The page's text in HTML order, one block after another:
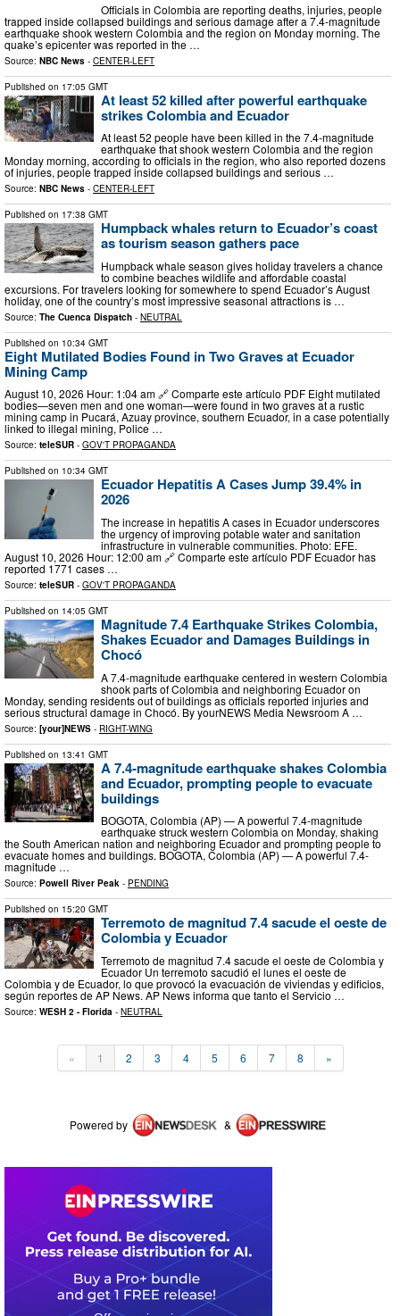
Officials in Colombia are reporting deaths, injuries, people
trapped inside collapsed buildings and serious damage after a 7.4-magnitude
earthquake shook western Colombia and the region on Monday morning. The
quake’s epicenter was reported in the …
Source: NBC News - CENTER-LEFT
Published on 17:05 GMT
At least 52 killed after powerful earthquake
strikes Colombia and Ecuador
At least 52 people have been killed in the 7.4-magnitude
earthquake that shook western Colombia and the region
Monday morning, according to officials in the region, who also reported dozens
of injuries, people trapped inside collapsed buildings and serious …
Source: NBC News - CENTER-LEFT
Published on 17:38 GMT
Humpback whales return to Ecuador’s coast
as tourism season gathers pace
Humpback whale season gives holiday travelers a chance
to combine beaches wildlife and affordable coastal
excursions. For travelers looking for somewhere to spend Ecuador’s August
holiday, one of the country’s most impressive seasonal attractions is …
Source: The Cuenca Dispatch - NEUTRAL
Published on 10:34 GMT
Eight Mutilated Bodies Found in Two Graves at Ecuador
Mining Camp
August 10, 2026 Hour: 1:04 am 🔗 Comparte este artículo PDF Eight mutilated
bodies—seven men and one woman—were found in two graves at a rustic
mining camp in Pucará, Azuay province, southern Ecuador, in a case potentially
linked to illegal mining, Police …
Source: teleSUR - GOV'T PROPAGANDA
Published on 10:34 GMT
Ecuador Hepatitis A Cases Jump 39.4% in
2026
The increase in hepatitis A cases in Ecuador underscores
the urgency of improving potable water and sanitation
infrastructure in vulnerable communities. Photo: EFE.
August 10, 2026 Hour: 12:00 am 🔗 Comparte este artículo PDF Ecuador has
reported 1771 cases …
Source: teleSUR - GOV'T PROPAGANDA
Published on 14:05 GMT
Magnitude 7.4 Earthquake Strikes Colombia,
Shakes Ecuador and Damages Buildings in
Chocó
A 7.4-magnitude earthquake centered in western Colombia
shook parts of Colombia and neighboring Ecuador on
Monday, sending residents out of buildings as officials reported injuries and
serious structural damage in Chocó. By yourNEWS Media Newsroom A …
Source: [your]NEWS - RIGHT-WING
Published on 13:41 GMT
A 7.4-magnitude earthquake shakes Colombia
and Ecuador, prompting people to evacuate
buildings
BOGOTA, Colombia (AP) — A powerful 7.4-magnitude
earthquake struck western Colombia on Monday, shaking
the South American nation and neighboring Ecuador and prompting people to
evacuate homes and buildings. BOGOTA, Colombia (AP) — A powerful 7.4-
magnitude …
Source: Powell River Peak - PENDING
Published on 15:20 GMT
Terremoto de magnitud 7.4 sacude el oeste de
Colombia y Ecuador
Terremoto de magnitud 7.4 sacude el oeste de Colombia y
Ecuador Un terremoto sacudió el lunes el oeste de
Colombia y de Ecuador, lo que provocó la evacuación de viviendas y edificios,
según reportes de AP News. AP News informa que tanto el Servicio …
Source: WESH 2 - Florida - NEUTRAL
« 1 2 3 4 5 6 7 8 »
Powered by &